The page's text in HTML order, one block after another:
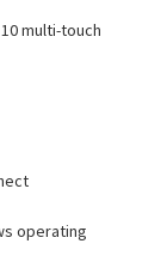
multi-touch
operating